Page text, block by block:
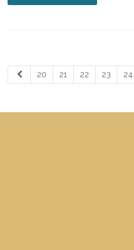
20 21 22 23 24